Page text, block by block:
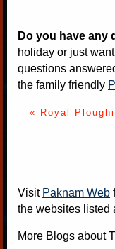
Do you have any
holiday or just
questions
the family friendly
« Royal
Visit Paknam Web
the websites listed
More Blogs about